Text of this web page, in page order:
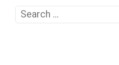
Search
for: